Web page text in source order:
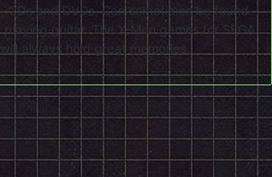
CDs and DVDs. Can sometimes be found
guitar. The X-Men games for SEGA
always hold great memories.